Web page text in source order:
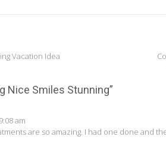
Vacation Idea
Nice Smiles Stunning”
am
are so amazing. I had one done and